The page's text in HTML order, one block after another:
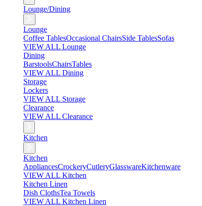
Lounge/Dining
Lounge
Coffee TablesOccasional ChairsSide TablesSofas
VIEW ALL Lounge
Dining
BarstoolsChairsTables
VIEW ALL Dining
Storage
Lockers
VIEW ALL Storage
Clearance
VIEW ALL Clearance
Kitchen
Kitchen
AppliancesCrockeryCutleryGlasswareKitchenware
VIEW ALL Kitchen
Kitchen Linen
Dish ClothsTea Towels
VIEW ALL Kitchen Linen